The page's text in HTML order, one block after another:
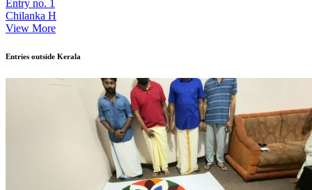
Entry no. 1
Chilanka H
View More
Entries outside Kerala